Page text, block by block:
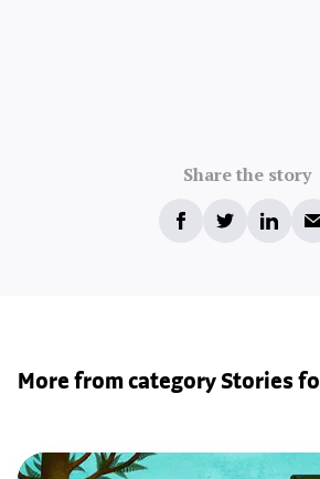
Share the story
More from category Stories